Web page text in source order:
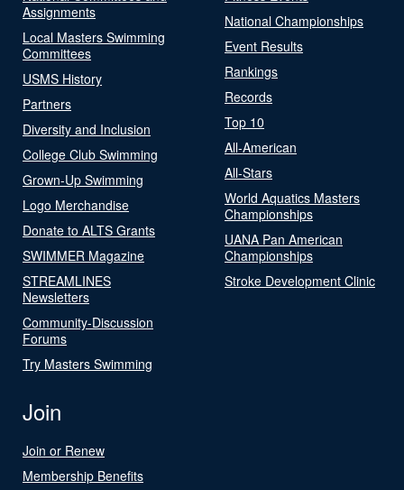
Assignments
Local Masters Swimming
Committees
USMS History
Partners
Diversity and Inclusion
College Club Swimming
Grown-Up Swimming
Logo Merchandise
Donate to ALTS Grants
SWIMMER Magazine
STREAMLINES
Newsletters
Community-Discussion
Forums
Try Masters Swimming
National Championships
Event Results
Rankings
Records
Top 10
All-American
All-Stars
World Aquatics Masters
Championships
UANA Pan American
Championships
Stroke Development Clinic
Join
Join or Renew
Membership Benefits